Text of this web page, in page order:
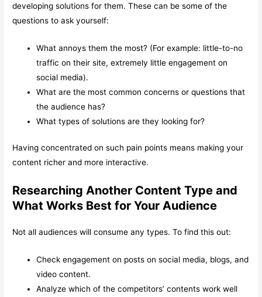
developing solutions for them. These can be some of the
questions to ask yourself:
What annoys them the most? (For example: little-to-no
traffic on their site, extremely little engagement on
social media).
What are the most common concerns or questions that
the audience has?
What types of solutions are they looking for?
Having concentrated on such pain points means making your
content richer and more interactive.
Researching Another Content Type and
What Works Best for Your Audience
Not all audiences will consume any types. To find this out:
Check engagement on posts on social media, blogs, and
video content.
Analyze which of the competitors’ contents work well